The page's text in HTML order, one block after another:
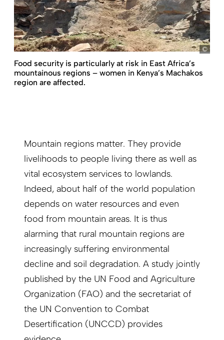
fm
Food security is particularly at risk in East Africa’s
mountainous regions – women in Kenya’s Machakos
region are affected.
Mountain regions matter. They provide
livelihoods to people living there as well as
vital ecosystem services to lowlands.
Indeed, about half of the world population
depends on water resources and even
food from mountain areas. It is thus
alarming that rural mountain regions are
increasingly suffering environmental
decline and soil degradation. A study jointly
published by the UN Food and Agriculture
Organization (FAO) and the secretariat of
the UN Convention to Combat
Desertification (UNCCD) provides